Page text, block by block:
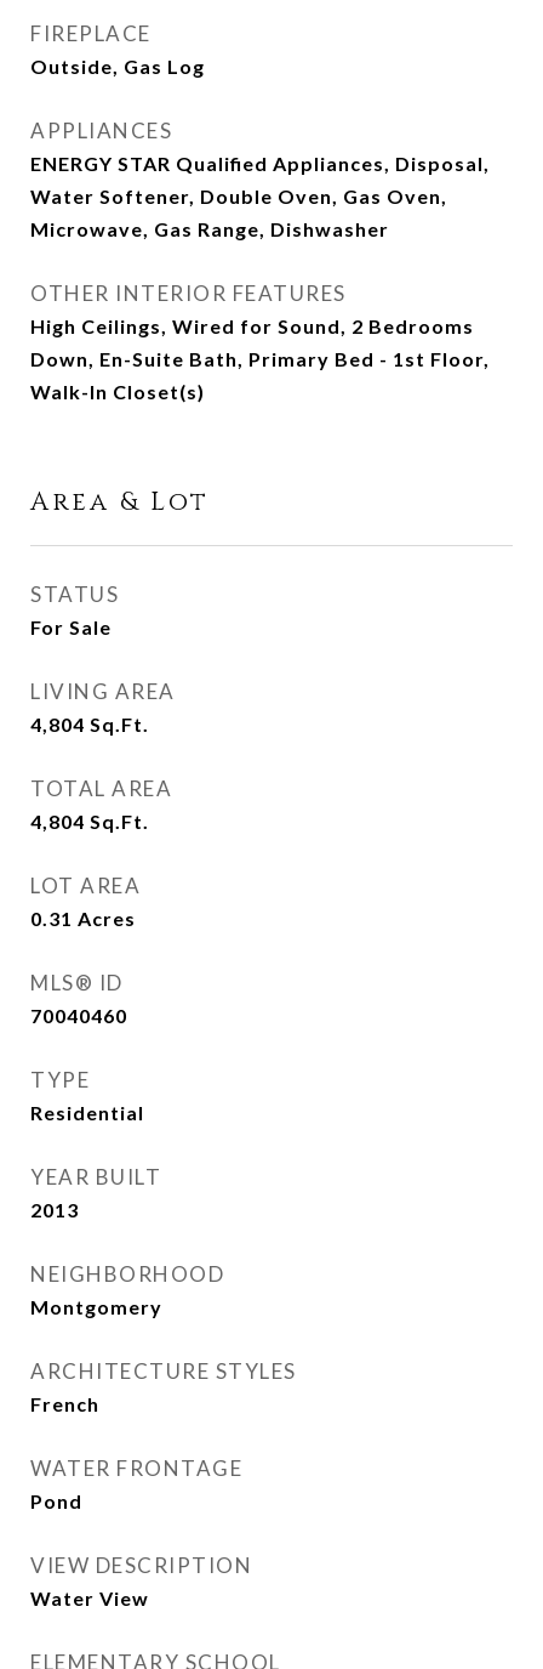
FIREPLACE
Outside, Gas Log
APPLIANCES
ENERGY STAR Qualified Appliances, Disposal,
Water Softener, Double Oven, Gas Oven,
Microwave, Gas Range, Dishwasher
OTHER INTERIOR FEATURES
High Ceilings, Wired for Sound, 2 Bedrooms
Down, En-Suite Bath, Primary Bed - 1st Floor,
Walk-In Closet(s)
Area & Lot
STATUS
For Sale
LIVING AREA
4,804 Sq.Ft.
TOTAL AREA
4,804 Sq.Ft.
LOT AREA
0.31 Acres
MLS® ID
70040460
TYPE
Residential
YEAR BUILT
2013
NEIGHBORHOOD
Montgomery
ARCHITECTURE STYLES
French
WATER FRONTAGE
Pond
VIEW DESCRIPTION
Water View
ELEMENTARY SCHOOL